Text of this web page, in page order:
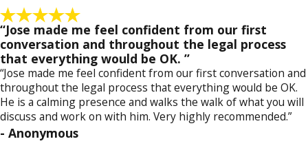
changes to the state's DUI laws.
Knowledge of the Strongest Defense Tactics: When you
are building a defense plan for your case, you should not just
choose any defense tactic—you should use the tactic that will
best benefit you. Attorneys who have years of experience in
their fields know what works and what doesn't work in
certain scenarios. They know when it is best to go after a
“Jose made me feel confident from our first
conversation and throughout the legal process
that everything would be OK. ”
“Jose made me feel confident from our first conversation and
throughout the legal process that everything would be OK.
He is a calming presence and walks the walk of what you will
discuss and work on with him. Very highly recommended.”
- Anonymous